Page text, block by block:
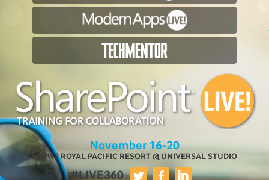
November 16-20
LOEWS ROYAL PACIFIC RESORT @ UNIVERSAL STUDIO
#LIVE360